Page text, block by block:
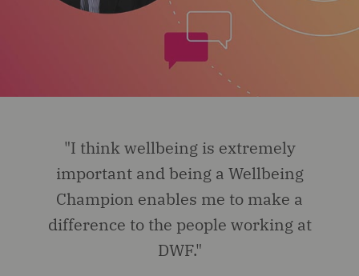
"I think wellbeing is extremely
important and being a Wellbeing
Champion enables me to make a
difference to the people working at
DWF."